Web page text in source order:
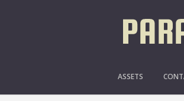
ASSETS